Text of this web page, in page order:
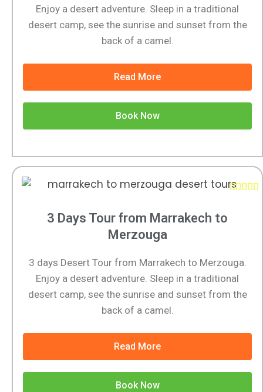
Enjoy a desert adventure. Sleep in a traditional
desert camp, see the sunrise and sunset from the
back of a camel.
Read More
Book Now
3 Days Tour from Marrakech to
Merzouga
3 days Desert Tour from Marrakech to Merzouga.
Enjoy a desert adventure. Sleep in a traditional
desert camp, see the sunrise and sunset from the
back of a camel.
Read More
Book Now
   